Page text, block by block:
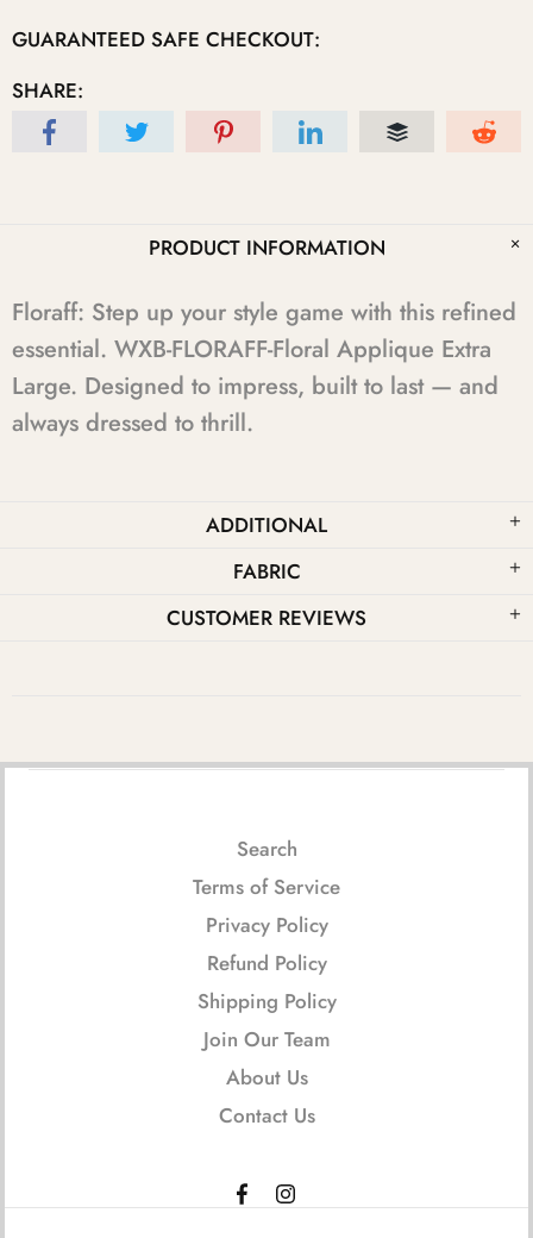
GUARANTEED SAFE CHECKOUT:
SHARE:
PRODUCT INFORMATION
Floraff: Step up your style game with this refined
essential. WXB-FLORAFF-Floral Applique Extra
Large. Designed to impress, built to last — and
always dressed to thrill.
ADDITIONAL
FABRIC
CUSTOMER REVIEWS
Search
Terms of Service
Privacy Policy
Refund Policy
Shipping Policy
Join Our Team
About Us
Contact Us